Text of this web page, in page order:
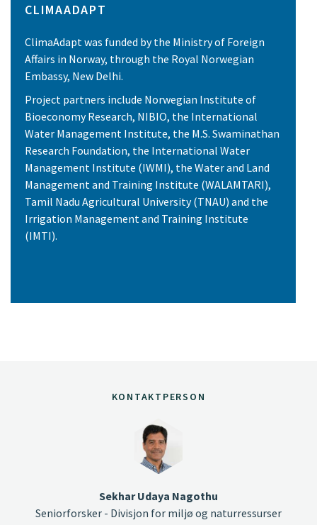
CLIMAADAPT
ClimaAdapt was funded by the Ministry of Foreign
Affairs in Norway, through the Royal Norwegian
Embassy, New Delhi.
Project partners include Norwegian Institute of
Bioeconomy Research, NIBIO, the International
Water Management Institute, the M.S. Swaminathan
Research Foundation, the International Water
Management Institute (IWMI), the Water and Land
Management and Training Institute (WALAMTARI),
Tamil Nadu Agricultural University (TNAU) and the
Irrigation Management and Training Institute
(IMTI).
KONTAKTPERSON
Sekhar Udaya Nagothu
Seniorforsker - Divisjon for miljø og naturressurser